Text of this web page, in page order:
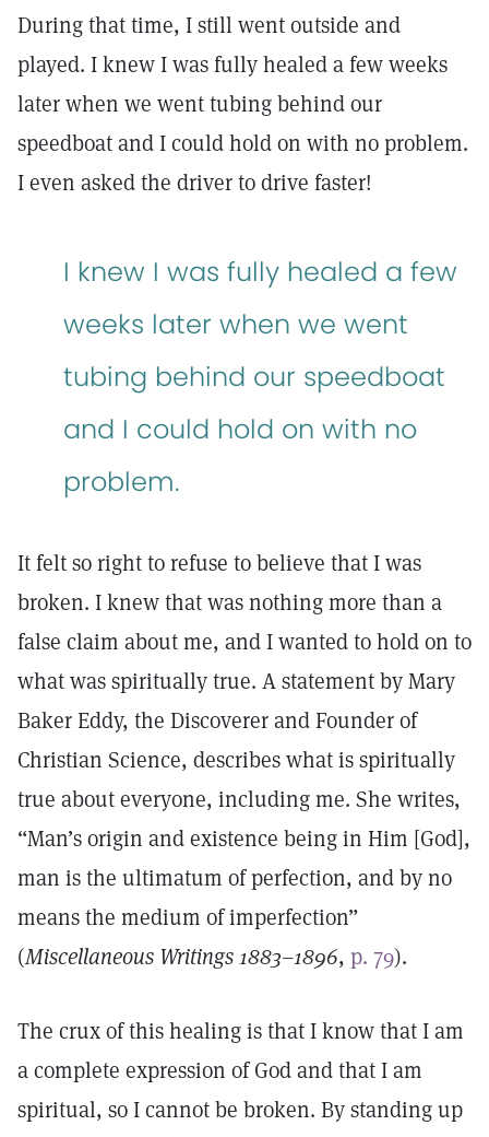
During that time, I still went outside and
played. I knew I was fully healed a few weeks
later when we went tubing behind our
speedboat and I could hold on with no problem.
I even asked the driver to drive faster!
I knew I was fully healed a few
weeks later when we went
tubing behind our speedboat
and I could hold on with no
problem.
It felt so right to refuse to believe that I was
broken. I knew that was nothing more than a
false claim about me, and I wanted to hold on to
what was spiritually true. A statement by Mary
Baker Eddy, the Discoverer and Founder of
Christian Science, describes what is spiritually
true about everyone, including me. She writes,
“Man’s origin and existence being in Him [God],
man is the ultimatum of perfection, and by no
means the medium of imperfection”
(Miscellaneous Writings 1883–1896, p. 79).
The crux of this healing is that I know that I am
a complete expression of God and that I am
spiritual, so I cannot be broken. By standing up